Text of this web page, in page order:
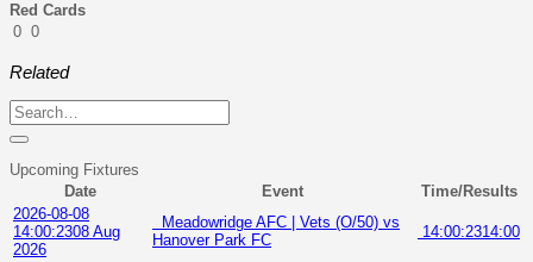
Red Cards
0 0
Related
Upcoming Fixtures
Date
Event
Time/Results
2026-08-08
14:00:2308 Aug
2026
Meadowridge AFC | Vets (O/50) vs
Hanover Park FC
14:00:2314:00